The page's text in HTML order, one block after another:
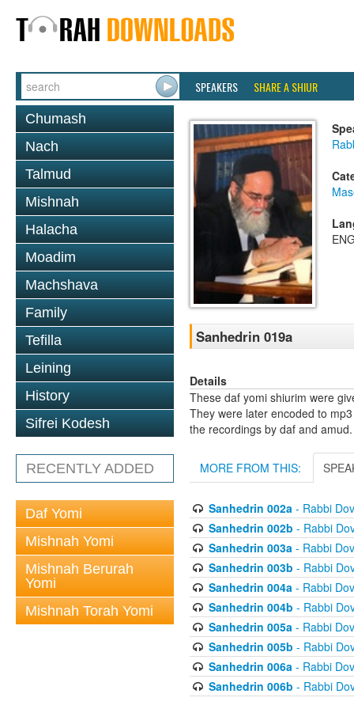
SPEAKERS SHARE A SHIUR
Chumash
Nach
Talmud
Mishnah
Halacha
Moadim
Machshava
Family
Tefilla
Leining
History
Sifrei Kodesh
RECENTLY ADDED
Daf Yomi
Mishnah Yomi
Mishnah Berurah
Yomi
Mishnah Torah Yomi
Sanhedrin 019a
Details
These daf yomi shiurim were
They were later encoded to
the recordings by daf and amud.
MORE FROM THIS:
Sanhedrin 002a- Rabbi
Sanhedrin 002b - Rabbi
Sanhedrin 003a- Rabbi
Sanhedrin 003b - Rabbi
Sanhedrin 004a- Rabbi
Sanhedrin 004b - Rabbi
Sanhedrin 005a- Rabbi
Sanhedrin 005b - Rabbi
Sanhedrin 006a- Rabbi
Sanhedrin 006b - Rabbi